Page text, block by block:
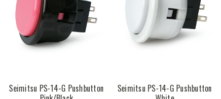
Seimitsu PS-14-G Pushbutton
Seimitsu PS-14-G Pushbutton